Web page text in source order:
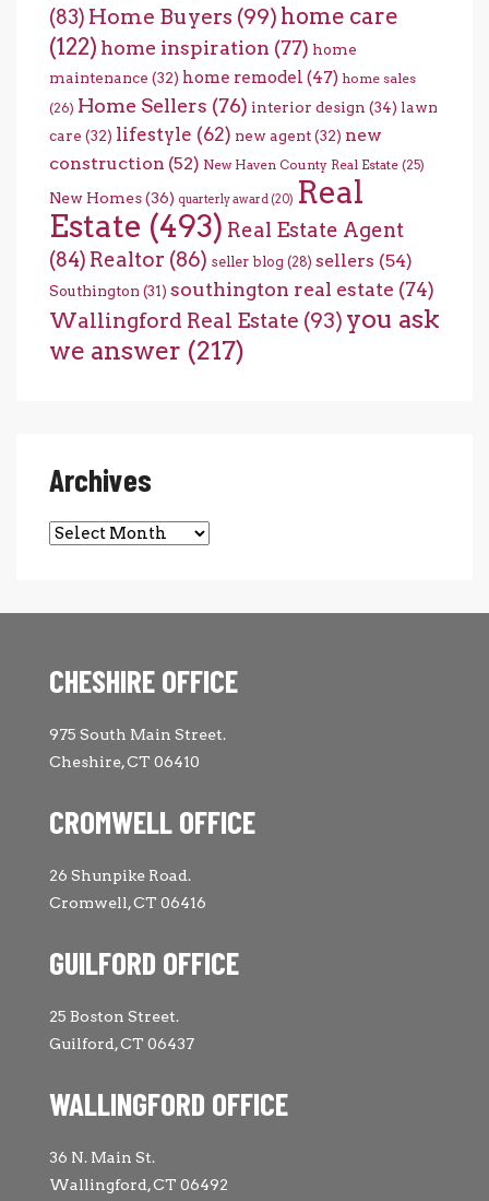
(83) Home Buyers (99) home care
(122) home inspiration (77) home
maintenance (32) home remodel (47) home sales
(26) Home Sellers (76) interior design (34) lawn
care (32) lifestyle (62) new agent(32) new
construction (52) New Haven County Real Estate (25)
New Homes(36) quarterly award (20) Real
Estate (493) Real Estate Agent
(84) Realtor (86) seller blog (28) sellers (54)
Southington (31) southington real estate (74)
Wallingford Real Estate (93) you ask
we answer (217)
Archives
Archives
CHESHIRE OFFICE
975 South Main Street.
Cheshire, CT 06410
CROMWELL OFFICE
26 Shunpike Road.
Cromwell, CT 06416
GUILFORD OFFICE
25 Boston Street.
Guilford, CT 06437
WALLINGFORD OFFICE
36 N. Main St.
Wallingford, CT 06492